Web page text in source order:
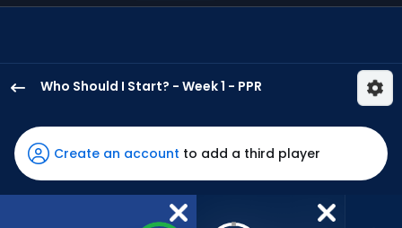
Who Should I Start? - Week 1 - PPR
James
has
100
percent
Create an account to add a third player